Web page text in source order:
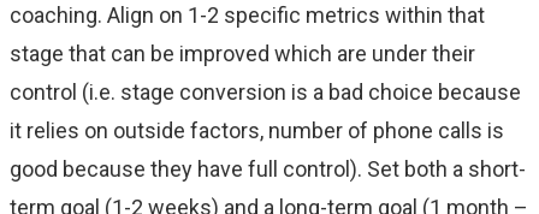
coaching. Align on 1-2 specific metrics within that
stage that can be improved which are under their
control (i.e. stage conversion is a bad choice because
it relies on outside factors, number of phone calls is
good because they have full control). Set both a short-
term goal (1-2 weeks) and a long-term goal (1 month –